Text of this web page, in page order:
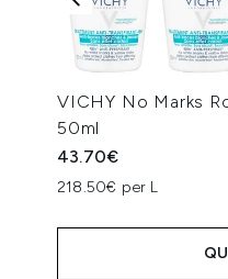
VICHY No Marks
50ml
43.70€
218.50€ per L